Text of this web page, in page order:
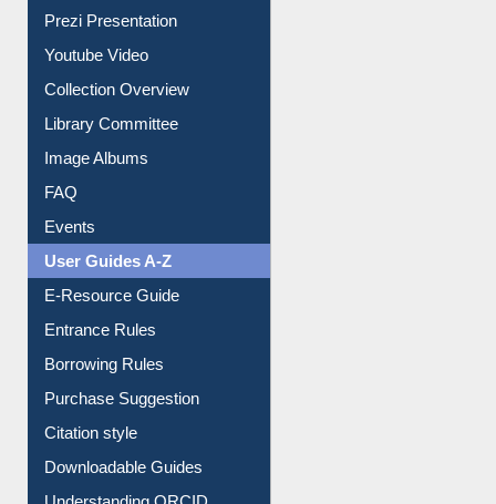
All About Us
Journey in the Digital Age
Prezi Presentation
Youtube Video
Collection Overview
Library Committee
Image Albums
FAQ
Events
User Guides A-Z
E-Resource Guide
Entrance Rules
Borrowing Rules
Purchase Suggestion
Citation style